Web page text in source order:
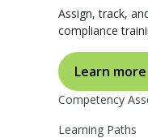
Assign, track,
compliance
Learn more
Competency
Learning Paths